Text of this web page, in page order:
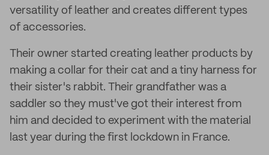
versatility of leather and creates different types
of accessories.
Their owner started creating leather products by
making a collar for their cat and a tiny harness for
their sister's rabbit. Their grandfather was a
saddler so they must've got their interest from
him and decided to experiment with the material
last year during the first lockdown in France.